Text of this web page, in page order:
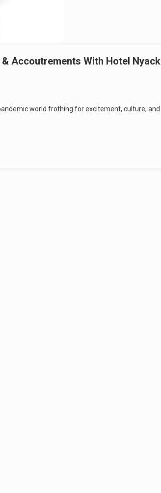
Accoutrements With Hotel Nyack
world frothing for excitement, culture, and